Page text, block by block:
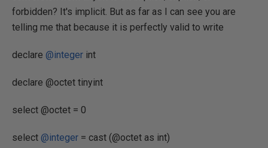
forbidden? It's implicit. But as far as I can see you are
telling me that because it is perfectly valid to write
declare @integer int
declare @octet tinyint
select @octet = 0
select @integer = cast (@octet as int)